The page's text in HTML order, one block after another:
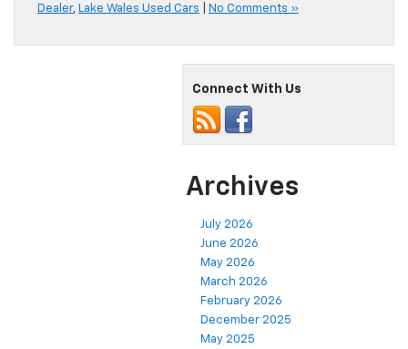
Dealer, Lake Wales Used Cars No Comments »
Connect With Us
Archives
July 2026
June 2026
May 2026
March 2026
February 2026
December 2025
May 2025